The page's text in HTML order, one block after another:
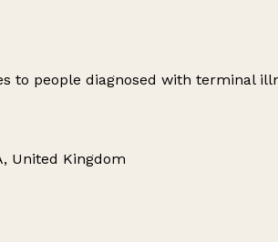
to people diagnosed with terminal
United Kingdom